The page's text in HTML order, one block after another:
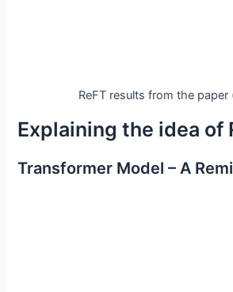
ReFT results from the paper
Explaining the idea of
Transformer Model – A